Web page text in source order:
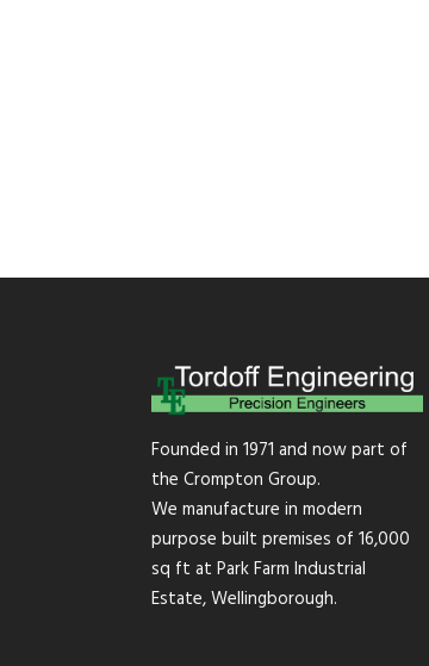
Founded in 1971 and now part of
the Crompton Group.
We manufacture in modern
purpose built premises of 16,000
sq ft at Park Farm Industrial
Estate, Wellingborough.